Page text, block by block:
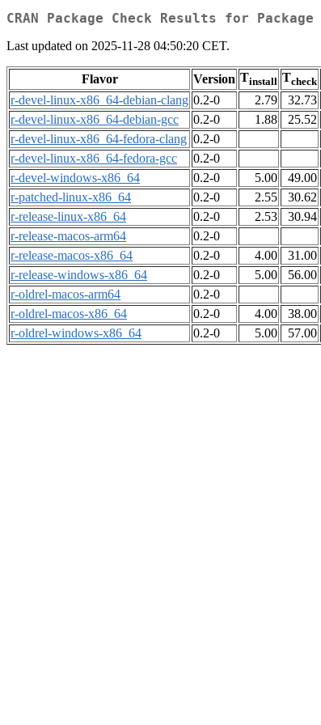
CRAN Package Check Results for Package
Last updated on 2025-11-28 04:50:20 CET.
Flavor Version Tinstall Tcheck
r-devel-linux-x86_64-debian-clang 0.2-0 2.79 32.73
r-devel-linux-x86_64-debian-gcc
0.2-0 1.88 25.52
r-devel-linux-x86_64-fedora-clang 0.2-0
r-devel-linux-x86_64-fedora-gcc
0.2-0
r-devel-windows-x86_64
0.2-0 5.00 49.00
r-patched-linux-x86_64
0.2-0 2.55 30.62
r-release-linux-x86_64
0.2-0 2.53 30.94
r-release-macos-arm64
0.2-0
r-release-macos-x86_64
0.2-0 4.00 31.00
r-release-windows-x86_64
0.2-0 5.00 56.00
r-oldrel-macos-arm64
0.2-0
r-oldrel-macos-x86_64
0.2-0 4.00 38.00
r-oldrel-windows-x86_64
0.2-0 5.00 57.00